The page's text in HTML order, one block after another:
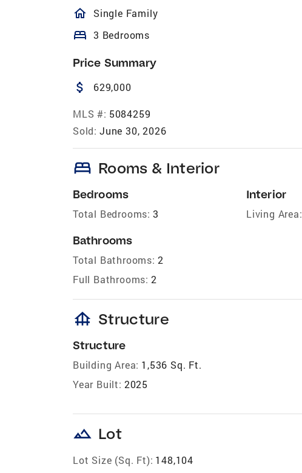
homeOutlined
Single Family
bed 3 Bedrooms
Price Summary
attach_money 629,000
MLS #: 5084259
Sold: June 30, 2026
bed Rooms & Interior
Bedrooms
Total Bedrooms: 3
Bathrooms
Total Bathrooms: 2
Full Bathrooms: 2
Interior
Living Area:
foundation Structure
Structure
Building Area: 1,536 Sq. Ft.
Year Built: 2025
landscape Lot
Lot Size (Sq. Ft): 148,104